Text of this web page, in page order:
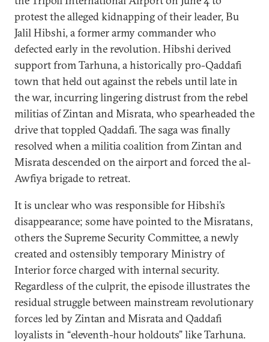
protest the alleged kidnapping of their leader, Bu
Jalil Hibshi, a former army commander who
defected early in the revolution. Hibshi derived
support from Tarhuna, a historically pro-Qaddafi
town that held out against the rebels until late in
the war, incurring lingering distrust from the rebel
militias of Zintan and Misrata, who spearheaded the
drive that toppled Qaddafi. The saga was finally
resolved when a militia coalition from Zintan and
Misrata descended on the airport and forced the al-
Awfiya brigade to retreat.
It is unclear who was responsible for Hibshi’s
disappearance; some have pointed to the Misratans,
others the Supreme Security Committee, a newly
created and ostensibly temporary Ministry of
Interior force charged with internal security.
Regardless of the culprit, the episode illustrates the
residual struggle between mainstream revolutionary
forces led by Zintan and Misrata and Qaddafi
loyalists in “eleventh-hour holdouts” like Tarhuna.